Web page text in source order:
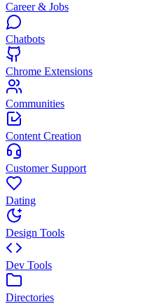
Career & Jobs
Chatbots
Chrome Extensions
Communities
Content Creation
Customer Support
Dating
Design Tools
Dev Tools
Directories